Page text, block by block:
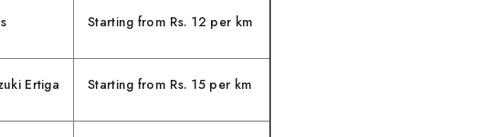
Starting from Rs. 12 per km
Ertiga Starting from Rs. 15 per km